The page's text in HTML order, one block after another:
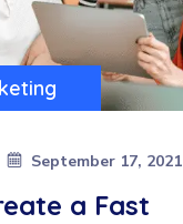
September 17, 2021
a Fast